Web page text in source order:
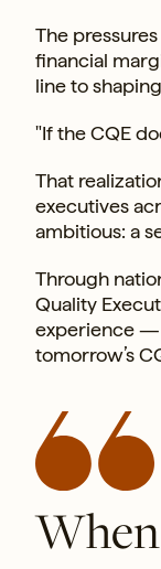
The
financial
line to
"If the CQE
That
executives
ambitious: a
Through
Quality
experience —
tomorrow’s